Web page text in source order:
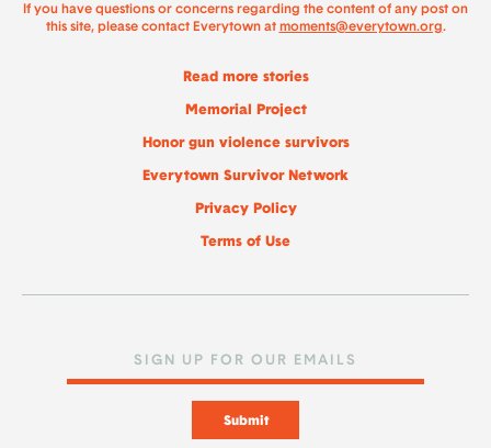
If you have questions or concerns regarding the content of any post on
this site, please contact Everytown at moments@everytown.org.
Read more stories
Memorial Project
Honor gun violence survivors
Everytown Survivor Network
Privacy Policy
Terms of Use
Submit